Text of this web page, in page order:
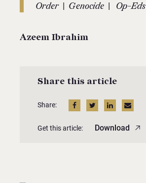
Order | Genocide | Op-Eds
Azeem Ibrahim
Share this article
Share:
Get this article: Download